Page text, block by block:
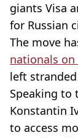
giants Visa
for Russian
The move
nationals on
left
Speaking to
Konstantin
to access